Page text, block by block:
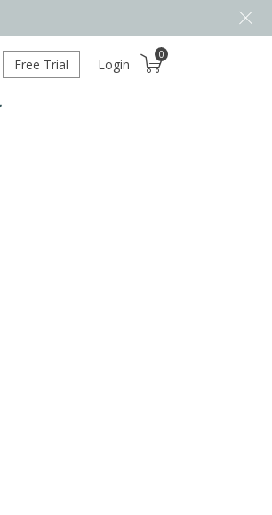
Free Trial Login
0